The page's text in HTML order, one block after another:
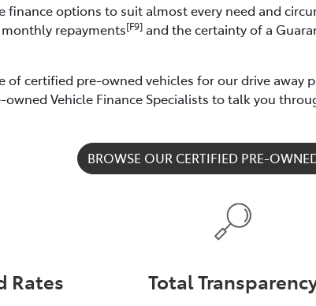
finance options to suit almost every need and
repayments[F9] and the certainty of a
of certified pre-owned vehicles for our drive away
Vehicle Finance Specialists to talk you
BROWSE OUR CERTIFIED PRE-
Rates Total